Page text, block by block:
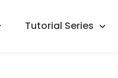
Tutorial Series